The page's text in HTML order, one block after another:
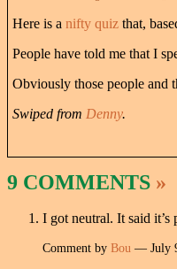
Here is a nifty quiz that,
People have told me that I
Obviously those people and
Swiped from Denny.
9 COMMENTS »
I got neutral. It said
Comment by Bou — July